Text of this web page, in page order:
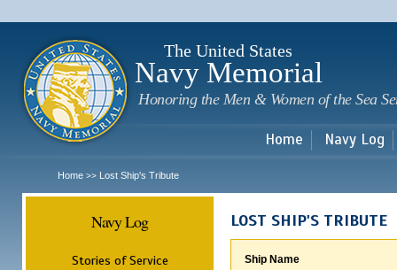
The United States
Navy Memorial
Honoring the Men & Women of the Sea
Home Navy Log
Home >> Lost Ship's Tribute
Navy Log
Stories of Service
LOST SHIP'S TRIBUTE
Ship Name